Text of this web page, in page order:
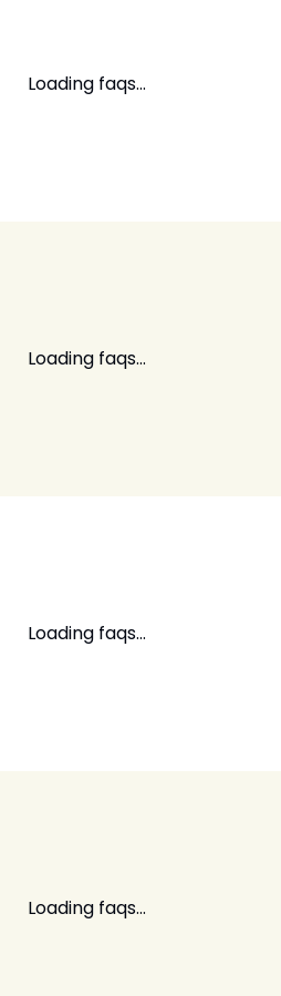
Loading faqs...
Loading faqs...
Loading faqs...
Loading faqs...